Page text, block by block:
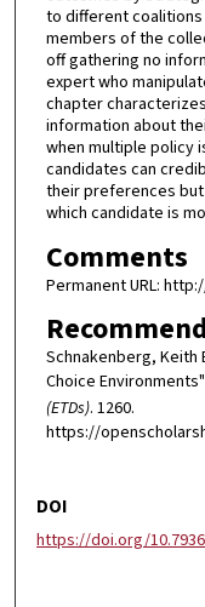
to different
members of the
off gathering no
expert who
chapter
information about
when multiple policy
candidates can
their preferences
which candidate is
Comments
Permanent URL:
Schnakenberg, Keith
Choice
(ETDs). 1260.
https://
DOI
https://doi.org/